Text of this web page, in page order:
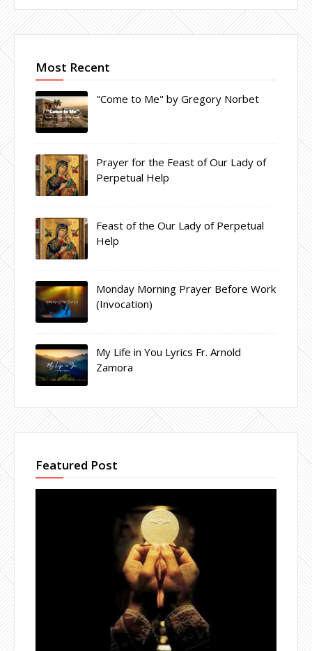
Most Recent
"Come to Me" by Gregory Norbet
Prayer for the Feast of Our Lady of
Perpetual Help
Feast of the Our Lady of Perpetual
Help
Monday Morning Prayer Before Work
(Invocation)
My Life in You Lyrics Fr. Arnold
Zamora
Featured Post